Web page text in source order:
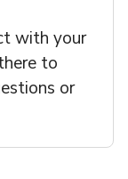
with your
to
or